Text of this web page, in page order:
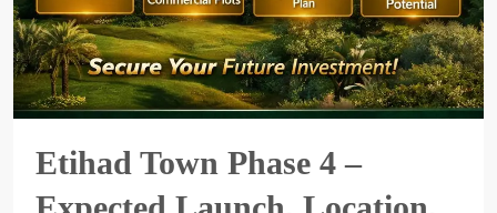
Etihad Town Phase 4 –